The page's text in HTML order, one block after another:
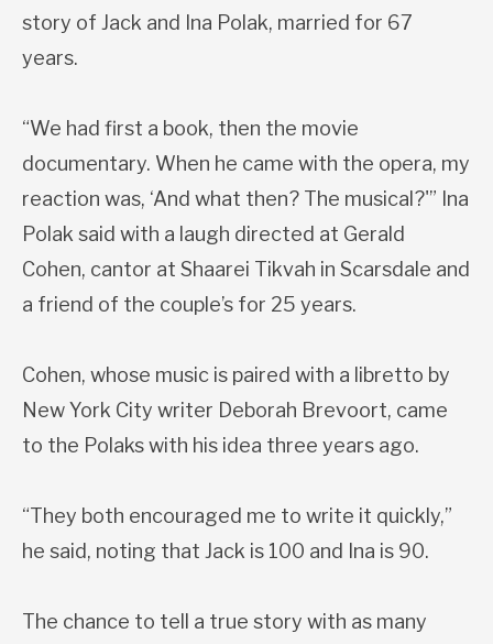
story of Jack and Ina Polak, married for 67
years.
“We had first a book, then the movie
documentary. When he came with the opera, my
reaction was, ‘And what then? The musical?'” Ina
Polak said with a laugh directed at Gerald
Cohen, cantor at Shaarei Tikvah in Scarsdale and
a friend of the couple’s for 25 years.
Cohen, whose music is paired with a libretto by
New York City writer Deborah Brevoort, came
to the Polaks with his idea three years ago.
“They both encouraged me to write it quickly,”
he said, noting that Jack is 100 and Ina is 90.
The chance to tell a true story with as many